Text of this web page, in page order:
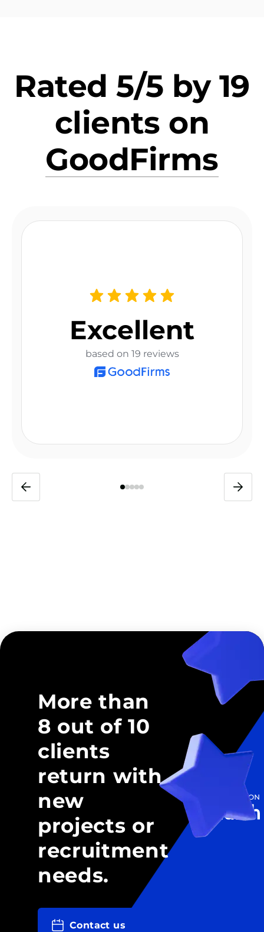
Rated 5/5 by 19
clients on
GoodFirms
Excellent
based on 19 reviews
More than
8 out of 10
clients
return with
new
projects or
recruitment
needs.
Contact us